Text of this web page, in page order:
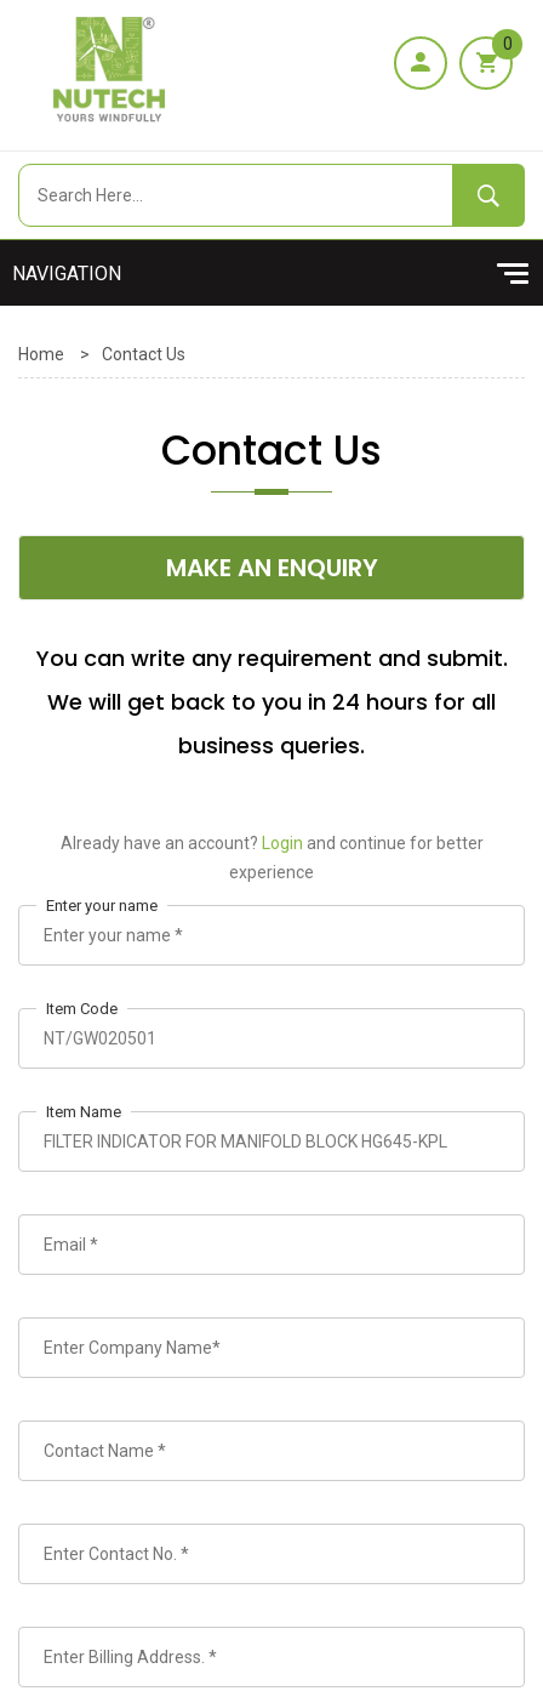
0
Home > Contact Us
Contact Us
MAKE AN ENQUIRY
You can write any requirement and submit.
We will get back to you in 24 hours for all
business queries.
Already have an account? Login and continue for better
experience
Enter your name
Item Code
Item Name